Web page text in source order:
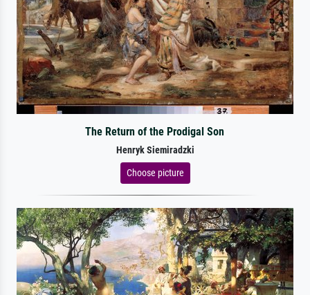
The Return of the Prodigal Son
Henryk Siemiradzki
Choose picture